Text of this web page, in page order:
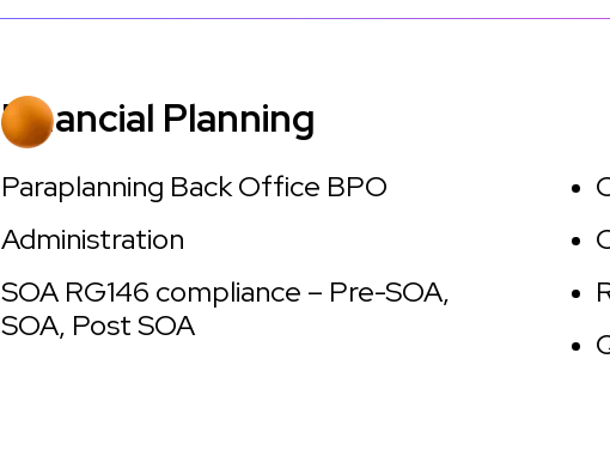
Financial Planning
Paraplanning Back Office BPO
Administration
SOA RG146 compliance – Pre-SOA,
SOA, Post SOA